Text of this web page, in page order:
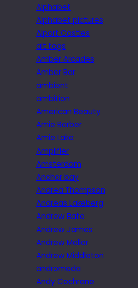
Alphabet
Alphabet pictures
Alport Castles
alt tags
Amber Arcades
Amber Bar
ambient
ambition
American Beauty
Amie Barber
Amie Lake
Amplifier
Amsterdam
Anchor bay
Andrea Thompson
Andreas Lakeberg
Andrew Bate
Andrew James
Andrew Mellor
Andrew Middleton
andromeda
Andy Cochrane